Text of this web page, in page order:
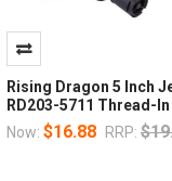
Rising Dragon 5 Inch
RD203-5711 Thread-
Now: $16.88 RRP: